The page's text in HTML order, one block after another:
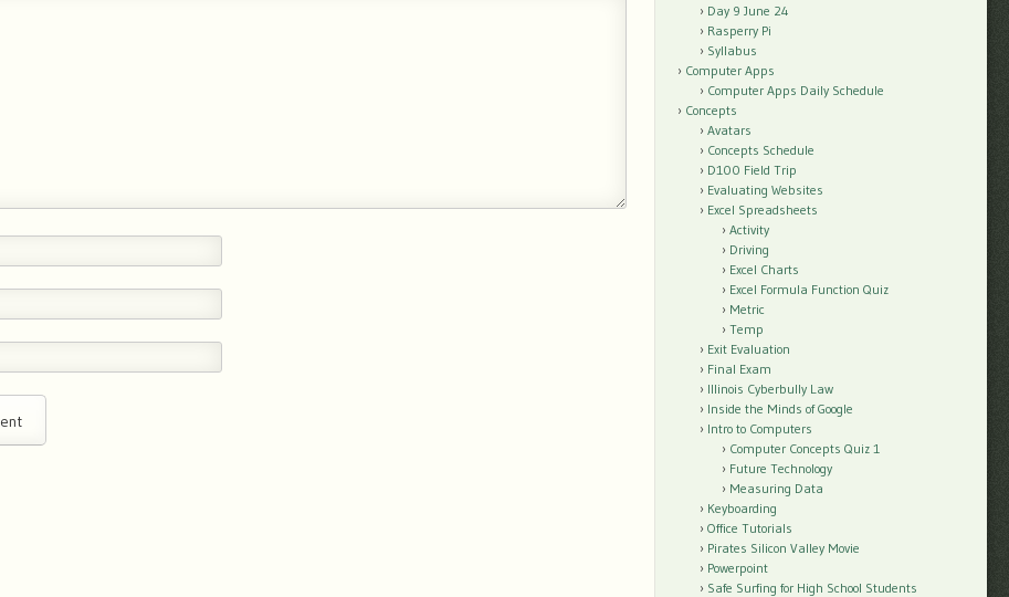
Day 9 June 24
Rasperry Pi
Syllabus
Computer Apps
Computer Apps Daily Schedule
Concepts
Avatars
Concepts Schedule
D100 Field Trip
Evaluating Websites
Excel Spreadsheets
Activity
Driving
Excel Charts
Excel Formula Function Quiz
Metric
Temp
Exit Evaluation
Final Exam
Illinois Cyberbully Law
Inside the Minds of Google
Intro to Computers
Computer Concepts Quiz 1
Future Technology
Measuring Data
Keyboarding
Office Tutorials
Pirates Silicon Valley Movie
Powerpoint
Safe Surfing for High School Students